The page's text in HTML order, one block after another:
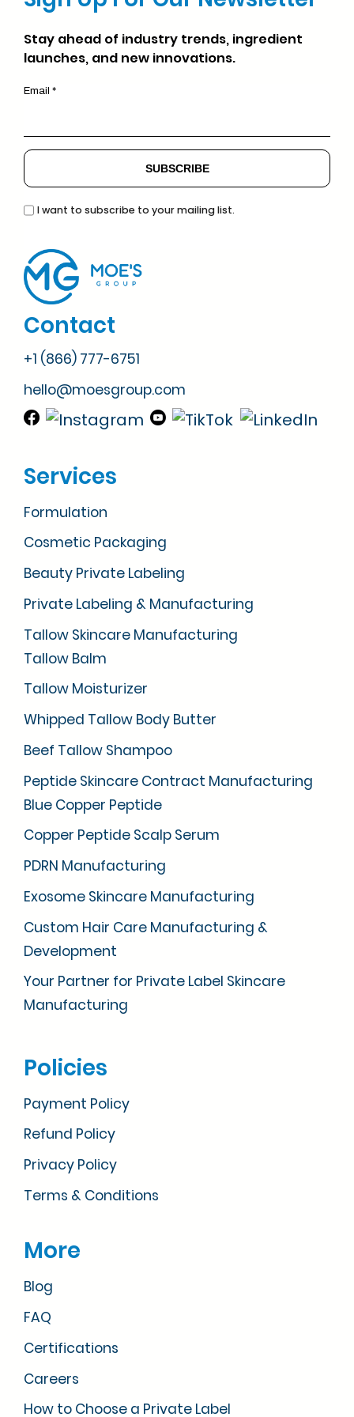
Contact
+1 (866) 777-6751
hello@moesgroup.com
Services
Formulation
Cosmetic Packaging
Beauty Private Labeling
Private Labeling & Manufacturing
Tallow Skincare Manufacturing
Tallow Balm
Tallow Moisturizer
Whipped Tallow Body Butter
Beef Tallow Shampoo
Peptide Skincare Contract Manufacturing
Blue Copper Peptide
Copper Peptide Scalp Serum
PDRN Manufacturing
Exosome Skincare Manufacturing
Custom Hair Care Manufacturing &
Development
Your Partner for Private Label Skincare
Manufacturing
Policies
Payment Policy
Refund Policy
Privacy Policy
Terms & Conditions
More
Blog
FAQ
Certifications
Careers
How to Choose a Private Label
Stay ahead of industry trends, ingredient
launches, and new innovations.
Email *
I want to subscribe to your mailing list.